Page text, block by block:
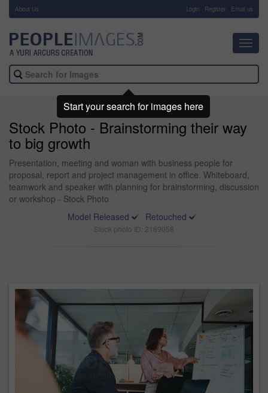
About Us Login Register Email us
Stock Photo - Brainstorming their way
to big growth
Presentation, meeting and woman with business people for
proposal, report and project management in office. Whiteboard,
teamwork and speaker with planning for brainstorming, discussion
or workshop - Stock Photo
Model Released
Retouched
Stock photo ID: 2169058
Start your search for images here